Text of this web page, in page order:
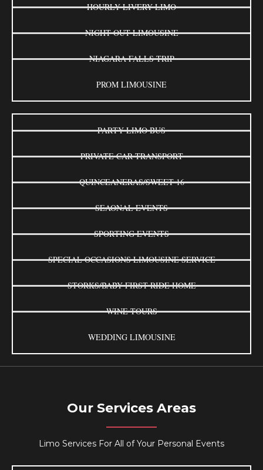
HOURLY LIVERY LIMO
NIGHT OUT LIMOUSINE
NIAGARA FALLS TRIP
PROM LIMOUSINE
PARTY LIMO BUS
PRIVATE CAR TRANSPORT
QUINCEANERAS/SWEET 16
SEAONAL EVENTS
SPORTING EVENTS
SPECIAL OCCASIONS LIMOUSINE SERVICE
STORKS/BABY FIRST RIDE HOME
WINE TOURS
WEDDING LIMOUSINE
Our Services Areas
Limo Services For All of Your Personal Events